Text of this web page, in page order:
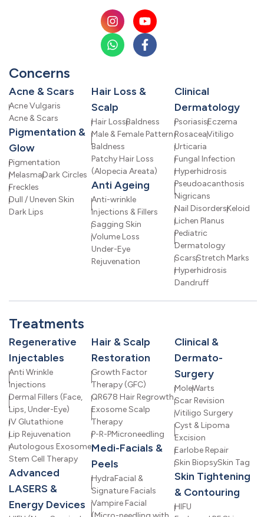
Concerns
Acne & Scars
Acne Vulgaris
Acne & Scars
Pigmentation &
Glow
Pigmentation
MelasmaDark Circles
Freckles
Dull / Uneven Skin
Dark Lips
Hair Loss &
Scalp
Hair LossBaldness
Male & Female Pattern
Baldness
Patchy Hair Loss
(Alopecia Areata)
Anti Ageing
Anti-wrinkle
Injections & Fillers
Sagging Skin
Volume Loss
Under-Eye
Rejuvenation
Clinical
Dermatology
PsoriasisEczema
RosaceaVitiligo
Urticaria
Fungal Infection
Hyperhidrosis
Pseudoacanthosis
Nigricans
Nail DisordersKeloid
Lichen Planus
Pediatric
Dermatology
ScarsStretch Marks
Hyperhidrosis
Dandruff
Treatments
Regenerative
Injectables
Anti Wrinkle
Injections
Dermal Fillers (Face,
Lips, Under-Eye)
IV Glutathione
Lip Rejuvenation
Autologous Exosome
Stem Cell Therapy
Advanced
LASERS &
Energy Devices
Hair & Scalp
Restoration
Growth Factor
Therapy (GFC)
QR678 Hair Regrowth
Exosome Scalp
Therapy
P-R-PMicroneedling
Medi-Facials &
Peels
HydraFacial &
Signature Facials
Vampire Facial
Clinical &
Dermato-
Surgery
MoleWarts
Scar Revision
Vitiligo Surgery
Cyst & Lipoma
Excision
Earlobe Repair
Skin BiopsySkin Tag
Skin Tightening
& Contouring
HIFU